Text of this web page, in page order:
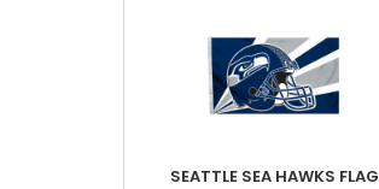
SEATTLE SEA HAWKS FLAG